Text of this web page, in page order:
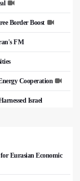
Border Boost
FM
Cooperation
Israel
Eurasian Economic